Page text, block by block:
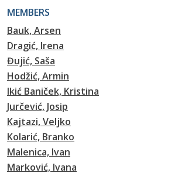
MEMBERS
Bauk, Arsen
Dragić, Irena
Đujić, Saša
Hodžić, Armin
Ikić Baniček, Kristina
Jurčević, Josip
Kajtazi, Veljko
Kolarić, Branko
Malenica, Ivan
Marković, Ivana